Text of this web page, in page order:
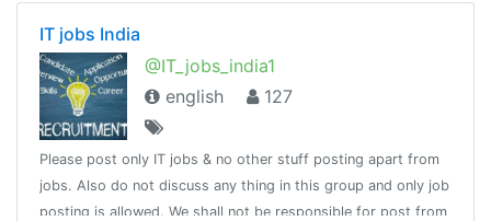
IT jobs India
@IT_jobs_india1
english
127
Please post only IT jobs & no other stuff posting apart from
jobs. Also do not discuss any thing in this group and only job
posting is allowed. We shall not be responsible for post from